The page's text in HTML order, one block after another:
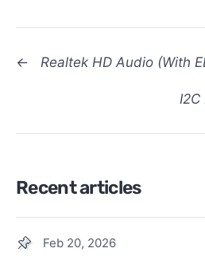
← Realtek HD Audio (With
I2C
Recent articles
Feb 20, 2026